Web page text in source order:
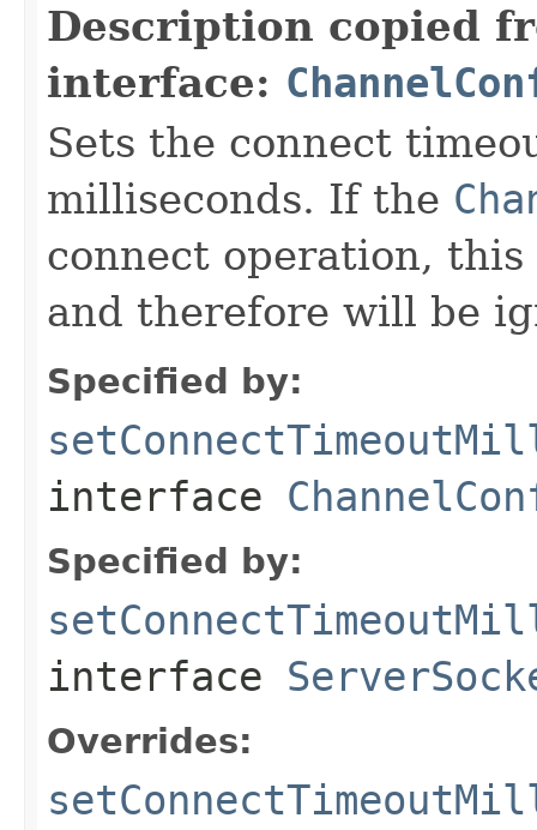
Description copied
interface:
Sets the connect
milliseconds. If the
connect operation,
and therefore will be
Specified by:
interface
Specified by:
interface
Overrides: